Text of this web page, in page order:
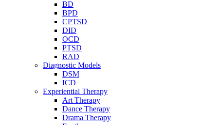
BD
BPD
CPTSD
DID
OCD
PTSD
RAD
Diagnostic Models
DSM
ICD
Experiential Therapy
Art Therapy
Dance Therapy
Drama Therapy